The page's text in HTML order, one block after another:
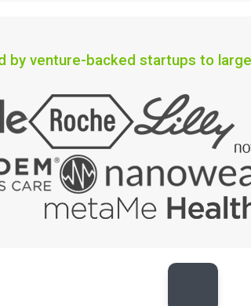
by venture-backed startups to